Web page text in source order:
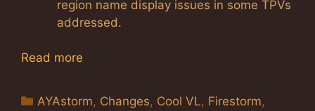
region name display issues in some TPVs
addressed.
Read more
Categories
AYAstorm, Changes, Cool VL, Firestorm,